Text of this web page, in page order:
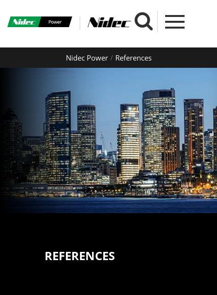
Nidec Power References
REFERENCES